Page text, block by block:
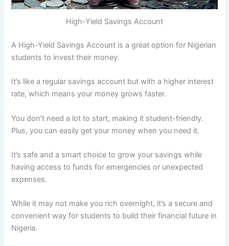
High-Yield Savings Account
A High-Yield Savings Account is a great option for Nigerian
students to invest their money.
It’s like a regular savings account but with a higher interest
rate, which means your money grows faster.
You don’t need a lot to start, making it student-friendly.
Plus, you can easily get your money when you need it.
It’s safe and a smart choice to grow your savings while
having access to funds for emergencies or unexpected
expenses.
While it may not make you rich overnight, it’s a secure and
convenient way for students to build their financial future in
Nigeria.